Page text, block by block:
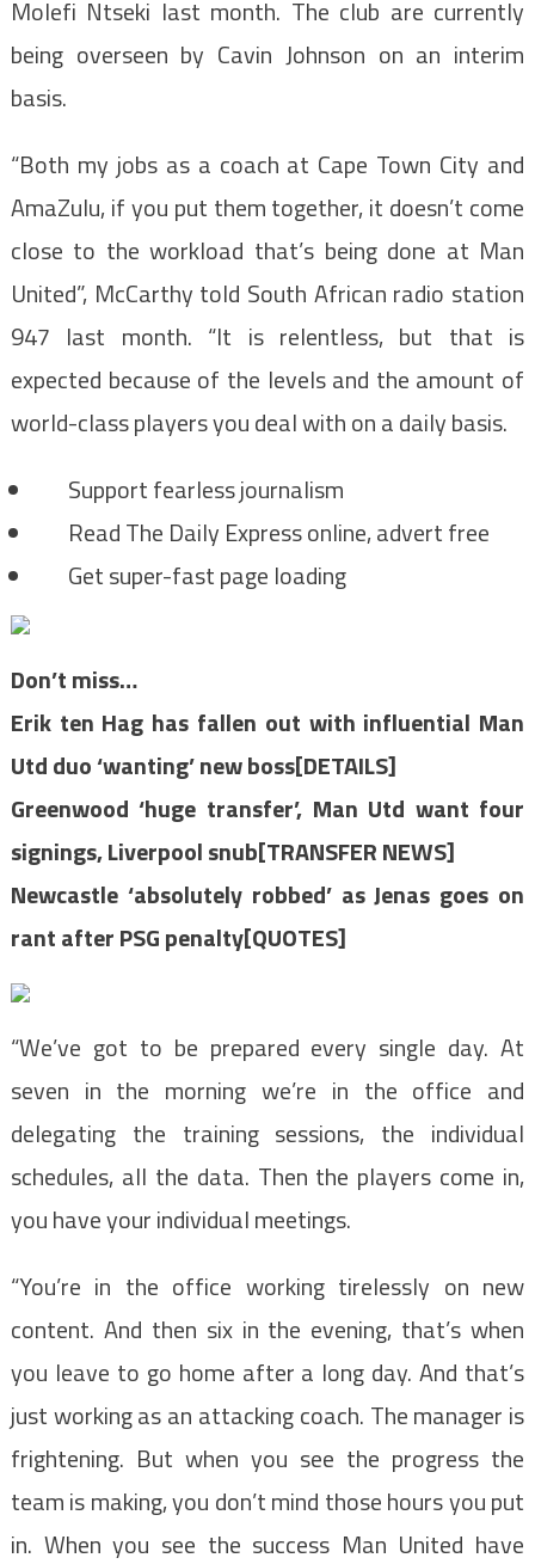
Molefi Ntseki last month. The club are currently
being overseen by Cavin Johnson on an interim
basis.
“Both my jobs as a coach at Cape Town City and
AmaZulu, if you put them together, it doesn’t come
close to the workload that’s being done at Man
United”, McCarthy told South African radio station
947 last month. “It is relentless, but that is
expected because of the levels and the amount of
world-class players you deal with on a daily basis.
Support fearless journalism
Read The Daily Express online, advert free
Get super-fast page loading
Don’t miss…
Erik ten Hag has fallen out with influential Man
Utd duo ‘wanting’ new boss[DETAILS]
Greenwood ‘huge transfer’, Man Utd want four
signings, Liverpool snub[TRANSFER NEWS]
Newcastle ‘absolutely robbed’ as Jenas goes on
rant after PSG penalty[QUOTES]
“We’ve got to be prepared every single day. At
seven in the morning we’re in the office and
delegating the training sessions, the individual
schedules, all the data. Then the players come in,
you have your individual meetings.
“You’re in the office working tirelessly on new
content. And then six in the evening, that’s when
you leave to go home after a long day. And that’s
just working as an attacking coach. The manager is
frightening. But when you see the progress the
team is making, you don’t mind those hours you put
in. When you see the success Man United have